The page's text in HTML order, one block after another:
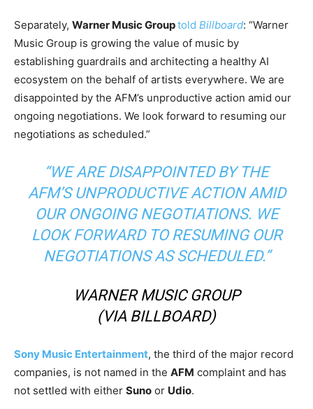
Separately, Warner Music Grouptold Billboard: “Warner
Music Group is growing the value of music by
establishing guardrails and architecting a healthy AI
ecosystem on the behalf of artists everywhere. We are
disappointed by the AFM’s unproductive action amid our
ongoing negotiations. We look forward to resuming our
negotiations as scheduled.”
“WE ARE DISAPPOINTED BY THE
AFM’S UNPRODUCTIVE ACTION AMID
OUR ONGOING NEGOTIATIONS. WE
LOOK FORWARD TO RESUMING OUR
NEGOTIATIONS AS SCHEDULED.”
WARNER MUSIC GROUP
(VIA BILLBOARD)
Sony Music Entertainment, the third of the major record
companies, is not named in the AFM complaint and has
not settled with either Suno or Udio.